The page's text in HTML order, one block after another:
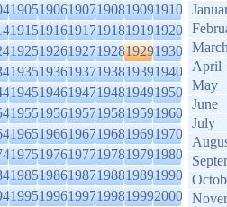
190519061907190819091910
191519161917191819191920
192519261927192819291930
193519361937193819391940
194519461947194819491950
195519561957195819591960
196519661967196819691970
197519761977197819791980
198519861987198819891990
199519961997199819992000
April
May
June
July